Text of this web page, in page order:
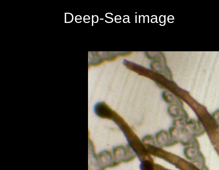
Deep-Sea image